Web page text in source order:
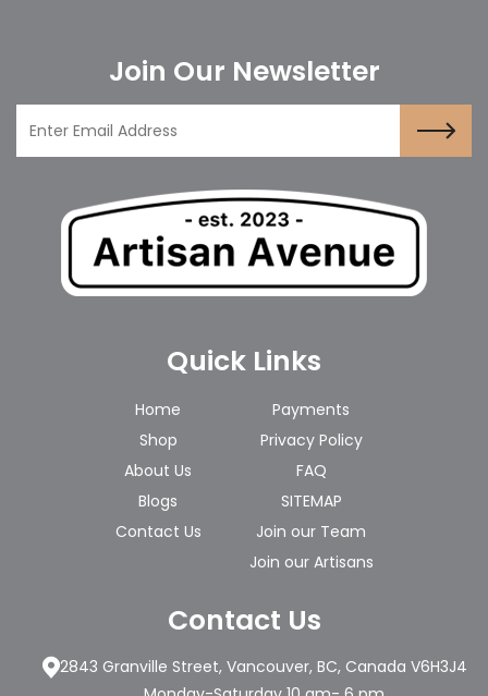
Join Our Newsletter
Quick Links
Home
Shop
About Us
Blogs
Contact Us
Payments
Privacy Policy
FAQ
SITEMAP
Join our Team
Join our Artisans
Contact Us
2843 Granville Street, Vancouver, BC, Canada V6H3J4